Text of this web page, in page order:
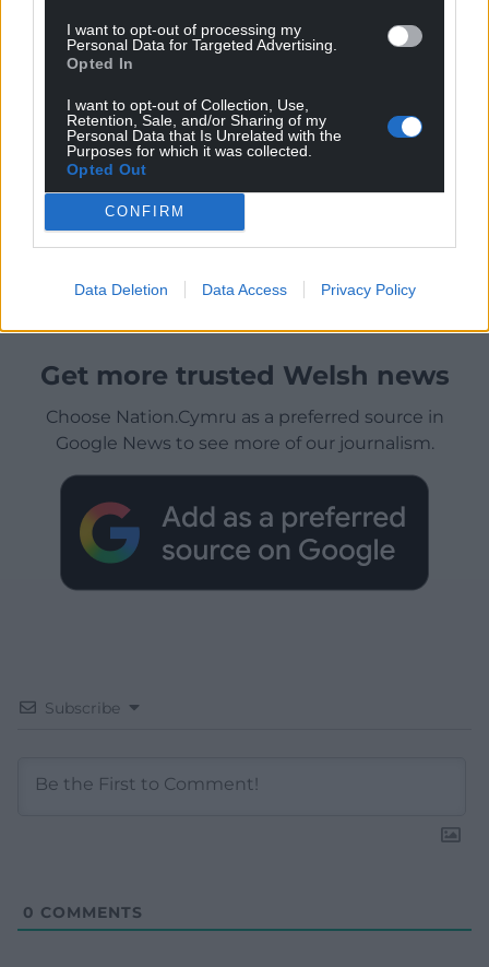
I want to opt-out of processing my
Personal Data for Targeted Advertising.
Opted In
I want to opt-out of Collection, Use,
Retention, Sale, and/or Sharing of my
Personal Data that Is Unrelated with the
Purposes for which it was collected.
Opted Out
CONFIRM
Data Deletion Data Access Privacy Policy
Get more trusted Welsh news
Choose Nation.Cymru as a preferred source in
Google News to see more of our journalism.
Subscribe
0 COMMENTS